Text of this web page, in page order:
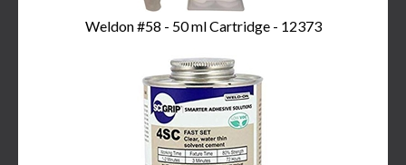
Weldon #58 - 50 ml Cartridge - 12373